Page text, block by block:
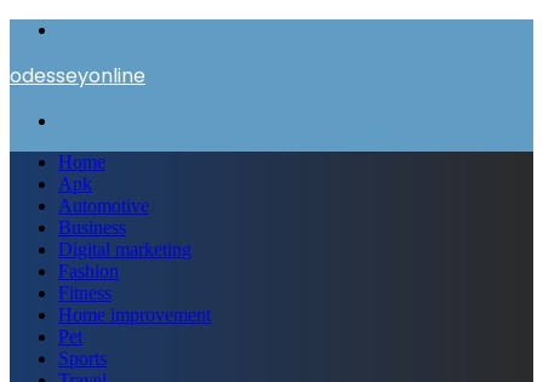
odesseyonline
Home
Apk
Automotive
Business
Digital marketing
Fashion
Fitness
Home improvement
Pet
Sports